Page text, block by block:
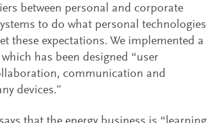
between personal and corporate
to do what personal technologies
these expectations. We implemented a
has been designed “user
communication and
devices.”